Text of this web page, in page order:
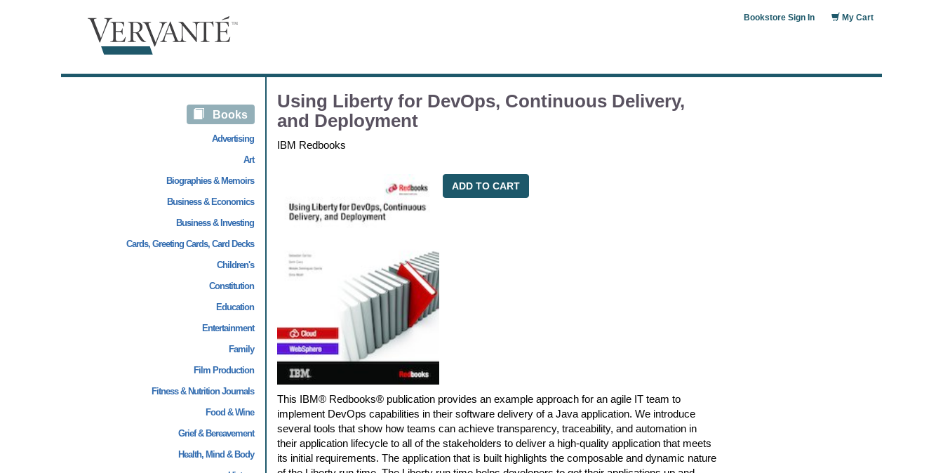
My Cart
Bookstore Sign In
Books
Advertising
Art
Biographies & Memoirs
Business & Economics
Business & Investing
Cards, Greeting Cards, Card Decks
Children's
Constitution
Education
Entertainment
Family
Film Production
Fitness & Nutrition Journals
Food & Wine
Grief & Bereavement
Health, Mind & Body
Using Liberty for DevOps, Continuous Delivery,
and Deployment
IBM Redbooks
ADD TO CART
This IBM® Redbooks® publication provides an example approach for an agile IT team to
implement DevOps capabilities in their software delivery of a Java application. We introduce
several tools that show how teams can achieve transparency, traceability, and automation in
their application lifecycle to all of the stakeholders to deliver a high-quality application that meets
its initial requirements. The application that is built highlights the composable and dynamic nature